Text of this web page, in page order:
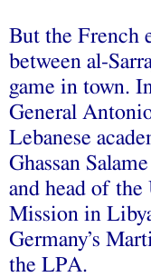
But the French
between al-
game in town.
General
Lebanese
Ghassan
and head of the
Mission in
Germany’s
the LPA.